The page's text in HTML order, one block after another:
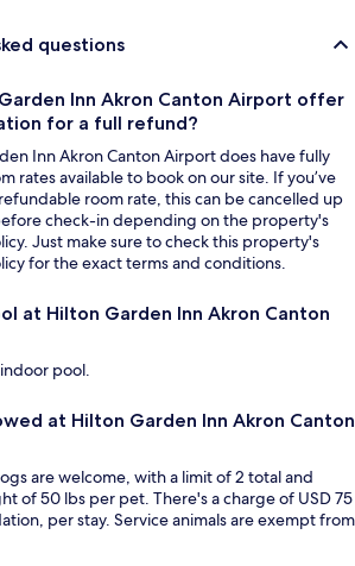
questions
Inn Akron Canton Airport offer
for a full refund?
Inn Akron Canton Airport does have fully
rates available to book on our site. If you’ve
room rate, this can be cancelled up
check-in depending on the property's
Just make sure to check this property's
for the exact terms and conditions.
at Hilton Garden Inn Akron Canton
pool.
at Hilton Garden Inn Akron Canton
are welcome, with a limit of 2 total and
of 50 lbs per pet. There's a charge of USD 75
per stay. Service animals are exempt from